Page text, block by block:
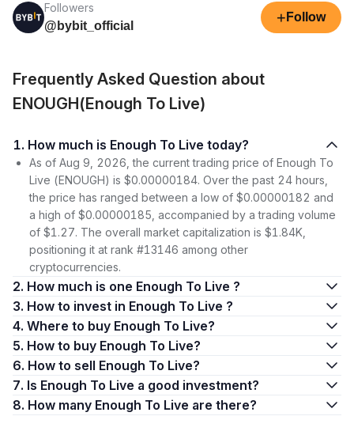
Followers
@bybit_official
+ Follow
Frequently Asked Question about
ENOUGH(Enough To Live)
1. How much is Enough To Live today?
As of Aug 9, 2026, the current trading price of Enough To
Live (ENOUGH) is $0.00000184. Over the past 24 hours,
the price has ranged between a low of $0.00000182 and
a high of $0.00000185, accompanied by a trading volume
of $1.27. The overall market capitalization is $1.84K,
positioning it at rank #13146 among other
cryptocurrencies.
2. How much is one Enough To Live ?
3. How to invest in Enough To Live ?
4. Where to buy Enough To Live?
5. How to buy Enough To Live?
6. How to sell Enough To Live?
7. Is Enough To Live a good investment?
8. How many Enough To Live are there?